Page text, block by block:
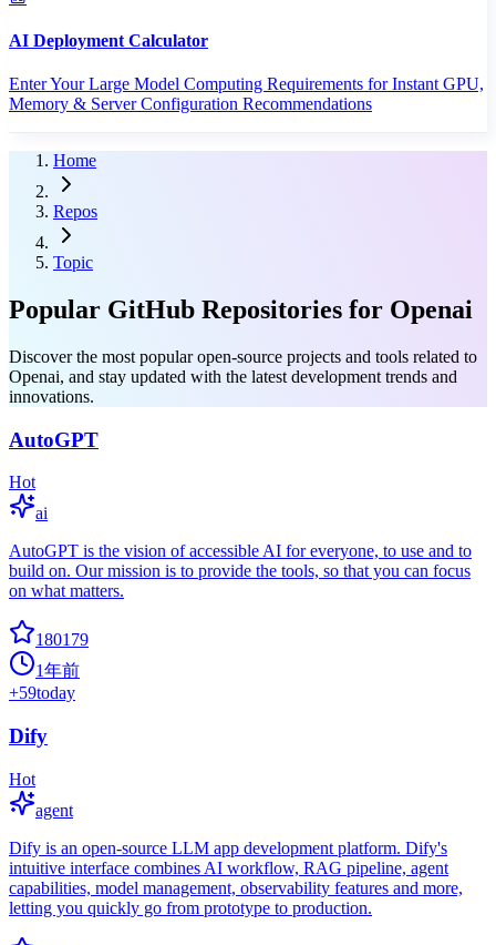
AI Deployment Calculator
Enter Your Large Model Computing Requirements for Instant GPU,
Memory & Server Configuration Recommendations
Home
Repos
Topic
Popular GitHub Repositories for Openai
Discover the most popular open-source projects and tools related to
Openai, and stay updated with the latest development trends and
innovations.
AutoGPT
Hot
ai
AutoGPT is the vision of accessible AI for everyone, to use and to
build on. Our mission is to provide the tools, so that you can focus
on what matters.
180179
1年前
+59today
Dify
Hot
agent
Dify is an open-source LLM app development platform. Dify's
intuitive interface combines AI workflow, RAG pipeline, agent
capabilities, model management, observability features and more,
letting you quickly go from prototype to production.